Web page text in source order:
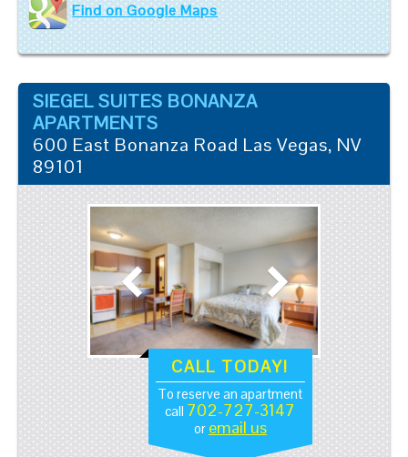
Find on Google Maps
SIEGEL SUITES BONANZA
APARTMENTS
600 East Bonanza Road Las Vegas, NV
89101
CALL TODAY!
To reserve an apartment
call 702-727-3147
or email us